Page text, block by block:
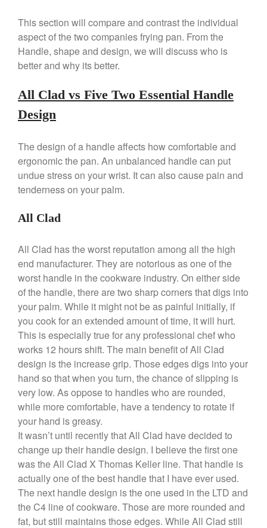
Nest Cast Iron Skillet Review
Review
Staub
Ruffoni
Ruffoni Copper Rondeau
Hammered
Ruffoni Opus Prima Hammered
Stainless Steel Pot Review
De Buyer
De Buyer Crepe Pan Review
Gadgets
Recipes
Food and Snacks
Articles
Vintage
About Us
This section will compare and contrast the individual
aspect of the two companies frying pan. From the
Handle, shape and design, we will discuss who is
better and why its better.
All Clad vs Five Two Essential Handle
Design
The design of a handle affects how comfortable and
ergonomic the pan. An unbalanced handle can put
undue stress on your wrist. It can also cause pain and
tenderness on your palm.
All Clad
All Clad has the worst reputation among all the high
end manufacturer. They are notorious as one of the
worst handle in the cookware industry. On either side
of the handle, there are two sharp corners that digs into
your palm. While it might not be as painful initially, if
you cook for an extended amount of time, it will hurt.
This is especially true for any professional chef who
works 12 hours shift. The main benefit of All Clad
design is the increase grip. Those edges digs into your
hand so that when you turn, the chance of slipping is
very low. As oppose to handles who are rounded,
while more comfortable, have a tendency to rotate if
your hand is greasy.
It wasn’t until recently that All Clad have decided to
change up their handle design. I believe the first one
was the All Clad X Thomas Keller line. That handle is
actually one of the best handle that I have ever used.
The next handle design is the one used in the LTD and
the C4 line of cookware. Those are more rounded and
fat, but still maintains those edges. While All Clad still